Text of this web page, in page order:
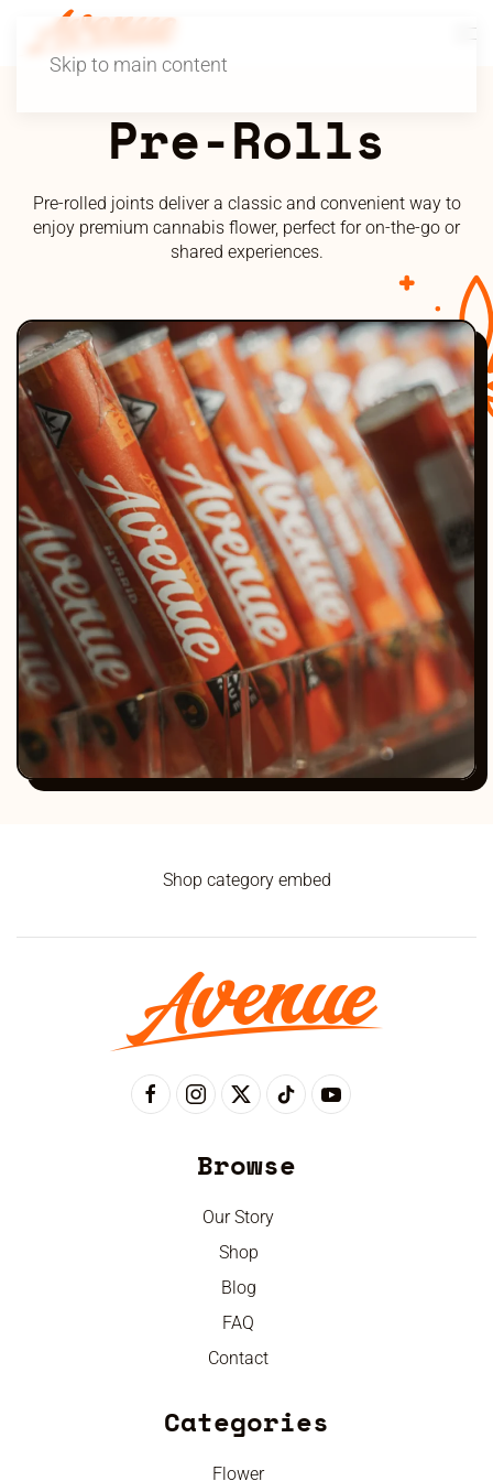
Skip to main content
Pre-Rolls
Pre-rolled joints deliver a classic and convenient way to
enjoy premium cannabis flower, perfect for on-the-go or
shared experiences.
Shop category embed
Browse
Our Story
Shop
Blog
FAQ
Contact
Categories
Flower